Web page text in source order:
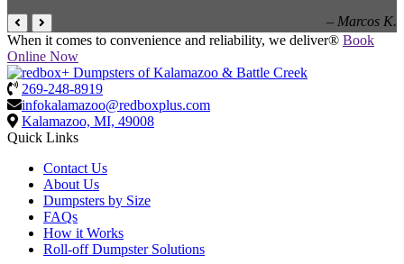
– Marcos K.
When it comes to convenience and reliability, we deliver® Book
Online Now
269-248-8919
infokalamazoo@redboxplus.com
Kalamazoo, MI, 49008
Quick Links
Contact Us
About Us
Dumpsters by Size
FAQs
How it Works
Roll-off Dumpster Solutions